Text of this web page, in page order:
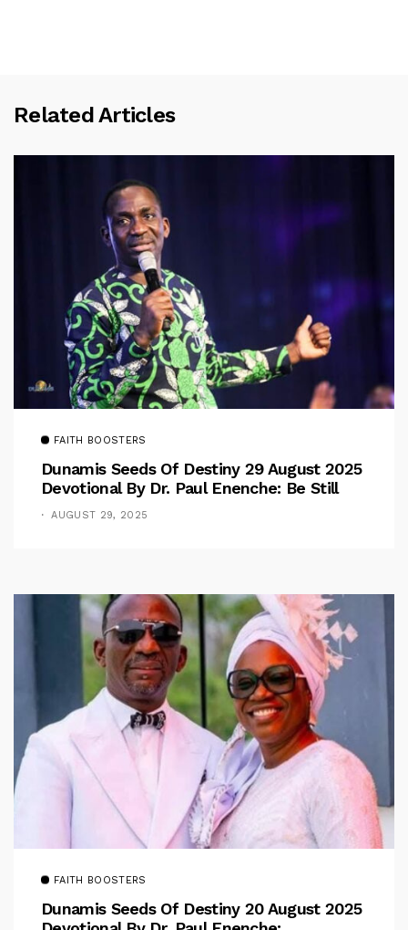
Related Articles
FAITH BOOSTERS
Dunamis Seeds Of Destiny 29 August 2025
Devotional By Dr. Paul Enenche: Be Still
AUGUST 29, 2025
FAITH BOOSTERS
Dunamis Seeds Of Destiny 20 August 2025